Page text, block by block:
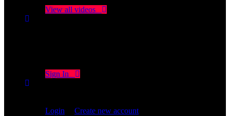
View all videos
Sign In
Login
Create new account